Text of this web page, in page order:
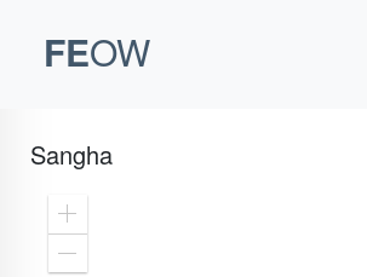
FEOW
Sangha
Zoom